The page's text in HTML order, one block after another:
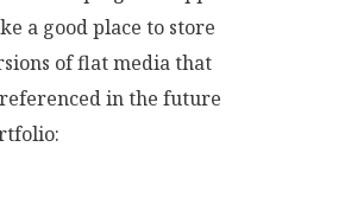
a good place to store
of flat media that
in the future